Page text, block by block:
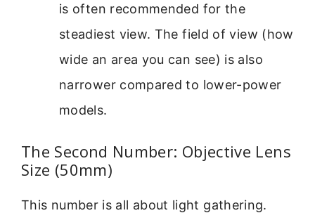
is often recommended for the
steadiest view. The field of view (how
wide an area you can see) is also
narrower compared to lower-power
models.
The Second Number: Objective Lens
Size (50mm)
This number is all about light gathering.